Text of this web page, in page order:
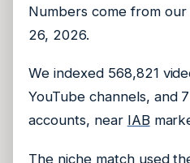
Numbers come from
26, 2026.
We indexed 568,821
YouTube channels, and
accounts, near IAB
The niche match used